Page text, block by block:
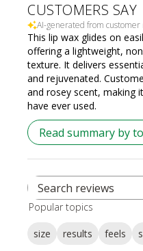
CUSTOMERS SAY
AI-generated from customer
This lip wax glides on
offering a lightweight,
texture. It delivers
and rejuvenated.
and rosey scent, making
have ever used.
Read summary by
Search
Popular topics
size results feels